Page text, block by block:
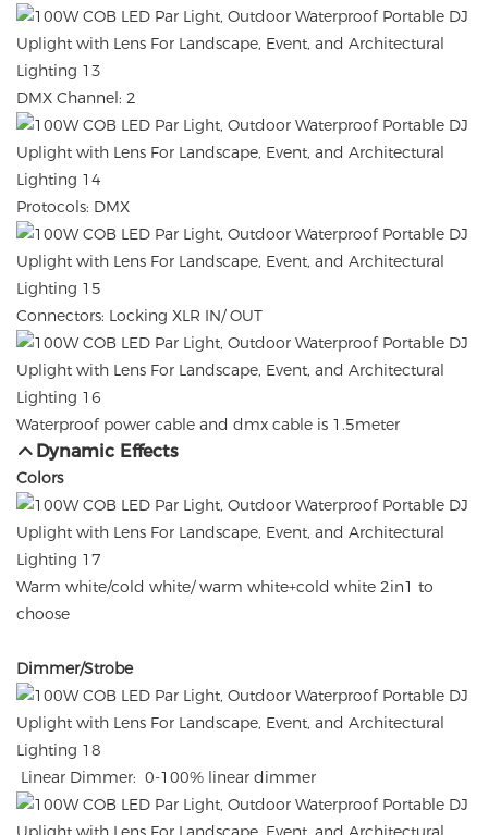
DMX Channel: 2
Protocols: DMX
Connectors: Locking XLR IN/ OUT
Waterproof power cable and dmx cable is 1.5meter
Dynamic Effects
Colors
Warm white/cold white/ warm white+cold white 2in1 to
choose
Dimmer/Strobe
Linear Dimmer: 0-100% linear dimmer